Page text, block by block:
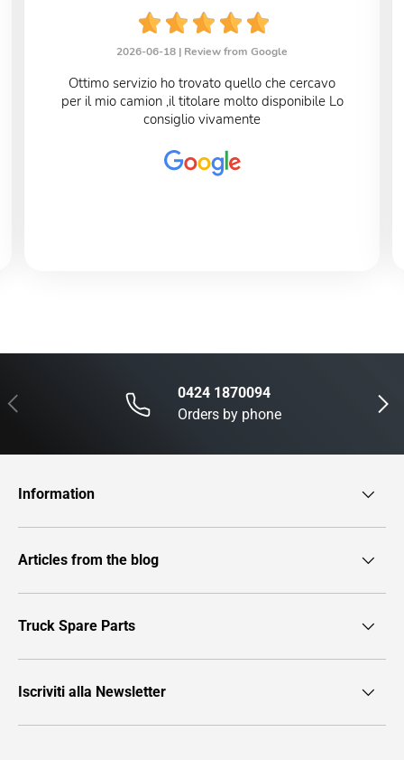
2026-06-18 | Review from Google
Ottimo servizio ho trovato quello che cercavo
per il mio camion ,il titolare molto disponibile Lo
consiglio vivamente
Previous Next
0424 1870094
Orders by phone
Information
Articles from the blog
Truck Spare Parts
Iscriviti alla Newsletter